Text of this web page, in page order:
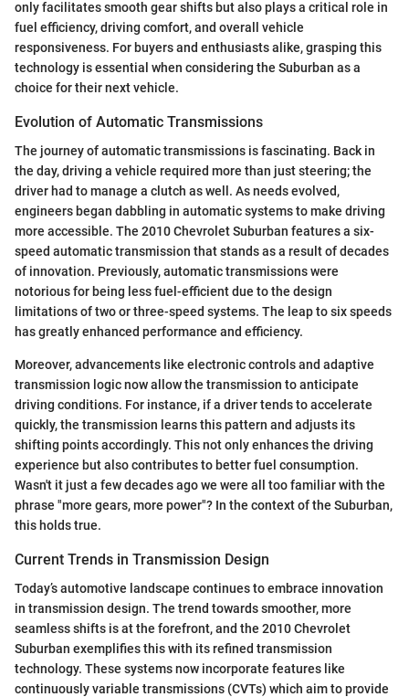
only facilitates smooth gear shifts but also plays a critical role in
fuel efficiency, driving comfort, and overall vehicle
responsiveness. For buyers and enthusiasts alike, grasping this
technology is essential when considering the Suburban as a
choice for their next vehicle.
Evolution of Automatic Transmissions
The journey of automatic transmissions is fascinating. Back in
the day, driving a vehicle required more than just steering; the
driver had to manage a clutch as well. As needs evolved,
engineers began dabbling in automatic systems to make driving
more accessible. The 2010 Chevrolet Suburban features a six-
speed automatic transmission that stands as a result of decades
of innovation. Previously, automatic transmissions were
notorious for being less fuel-efficient due to the design
limitations of two or three-speed systems. The leap to six speeds
has greatly enhanced performance and efficiency.
Moreover, advancements like electronic controls and adaptive
transmission logic now allow the transmission to anticipate
driving conditions. For instance, if a driver tends to accelerate
quickly, the transmission learns this pattern and adjusts its
shifting points accordingly. This not only enhances the driving
experience but also contributes to better fuel consumption.
Wasn't it just a few decades ago we were all too familiar with the
phrase "more gears, more power"? In the context of the Suburban,
this holds true.
Current Trends in Transmission Design
Today’s automotive landscape continues to embrace innovation
in transmission design. The trend towards smoother, more
seamless shifts is at the forefront, and the 2010 Chevrolet
Suburban exemplifies this with its refined transmission
technology. These systems now incorporate features like
continuously variable transmissions (CVTs) which aim to provide